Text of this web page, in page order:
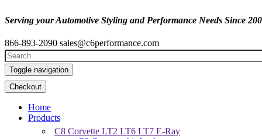
Serving your Automotive Styling and Performance Needs Since
866-893-2090 sales@c6performance.com
Toggle navigation
Checkout
Home
Products
C8 Corvette LT2 LT6 LT7 E-Ray